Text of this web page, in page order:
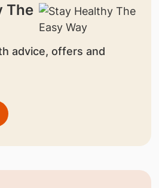
The
advice, offers and